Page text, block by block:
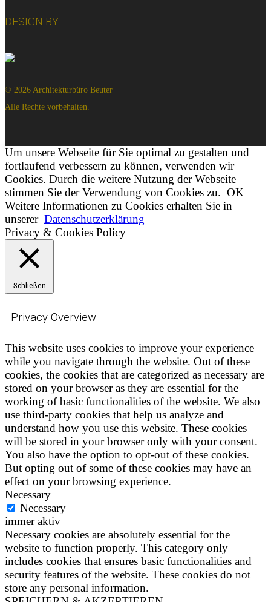
DESIGN BY
© 2026 Architekturbüro Beuter
Alle Rechte vorbehalten.
Um unsere Webseite für Sie optimal zu gestalten und
fortlaufend verbessern zu können, verwenden wir
Cookies. Durch die weitere Nutzung der Webseite
stimmen Sie der Verwendung von Cookies zu. OK
Weitere Informationen zu Cookies erhalten Sie in
unserer Datenschutzerklärung
Privacy & Cookies Policy
Schließen
Privacy Overview
This website uses cookies to improve your experience
while you navigate through the website. Out of these
cookies, the cookies that are categorized as necessary are
stored on your browser as they are essential for the
working of basic functionalities of the website. We also
use third-party cookies that help us analyze and
understand how you use this website. These cookies
will be stored in your browser only with your consent.
You also have the option to opt-out of these cookies.
But opting out of some of these cookies may have an
effect on your browsing experience.
Necessary
Necessary
immer aktiv
Necessary cookies are absolutely essential for the
website to function properly. This category only
includes cookies that ensures basic functionalities and
security features of the website. These cookies do not
store any personal information.